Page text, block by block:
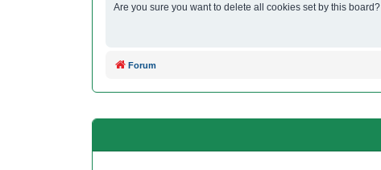
Are you sure you want to delete all cookies set by this board?
Forum